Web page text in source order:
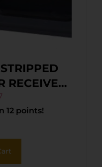
RECEIVER
12 points!